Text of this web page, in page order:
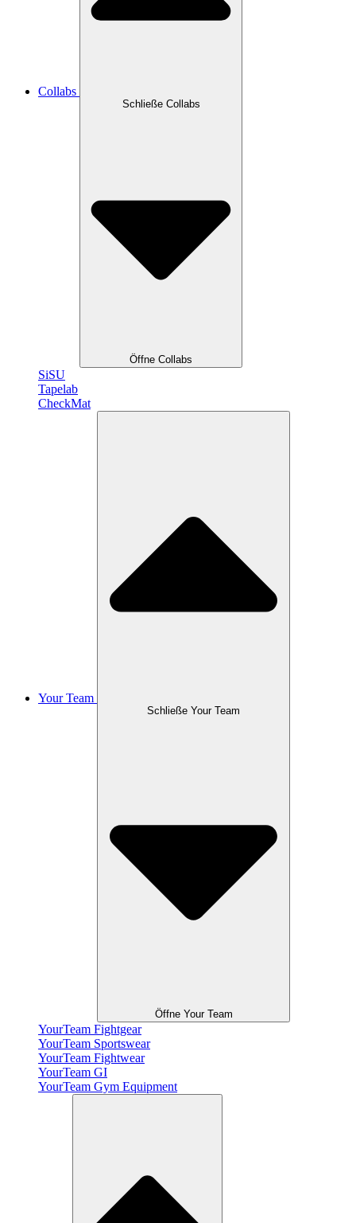
Collabs
Schließe Collabs
Öffne Collabs
SiSU
Tapelab
CheckMat
Your Team
Schließe Your Team
Öffne Your Team
YourTeam Fightgear
YourTeam Sportswear
YourTeam Fightwear
YourTeam GI
YourTeam Gym Equipment